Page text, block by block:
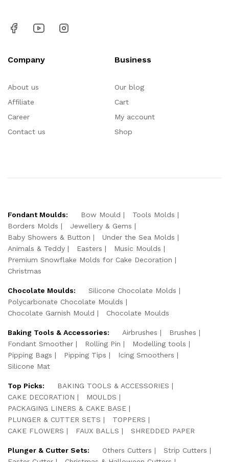
Company
About us
Affiliate
Career
Contact us
Business
Our blog
Cart
My account
Shop
Fondant Moulds: Bow Mould
Tools Molds
Borders Molds
Jewellery & Gems
Baby Showers & Button
Under the Sea Molds
Animals & Teddy
Easters
Music Moulds
Premium Snowflake Molds for Cake Decoration
Christmas
Chocolate Moulds:
Silicone Chocolate Molds
Polycarbonate Chocolate Moulds
Chocolate Garnish Mould
Chocolate Moulds
Baking Tools & Accessories: Airbrushes
Brushes
Fondant Smoother
Rolling Pin
Modelling tools
Pipping Bags
Pipping Tips
Icing Smoothers
Silicone Mat
Top Picks:
BAKING TOOLS & ACCESSORIES
CAKE DECORATION
MOULDS
PACKAGING LINERS & CAKE BASE
PLUNGER & CUTTER SETS
TOPPERS
CAKE FLOWERS
FAUX BALLS SHREDDED PAPER
Plunger & Cutter Sets: Others Cutters
Strip Cutters